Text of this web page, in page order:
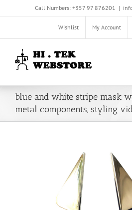
Call Numbers: +357 97 876201 |
Wishlist My Account
blue and white stripe mask
metal components, styling